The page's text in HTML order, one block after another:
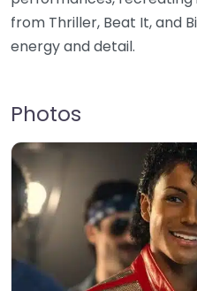
from Thriller, Beat It, and
energy and detail.
Photos